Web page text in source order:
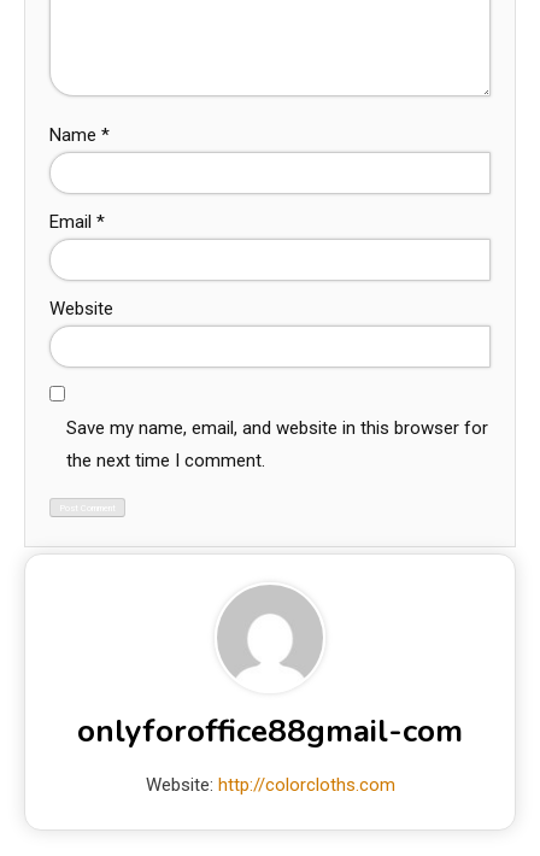
Name *
Email *
Website
Save my name, email, and website in this browser for
the next time I comment.
onlyforoffice88gmail-com
Website: http://colorcloths.com